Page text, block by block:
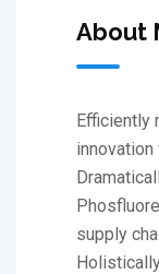
About
Efficiently
supply